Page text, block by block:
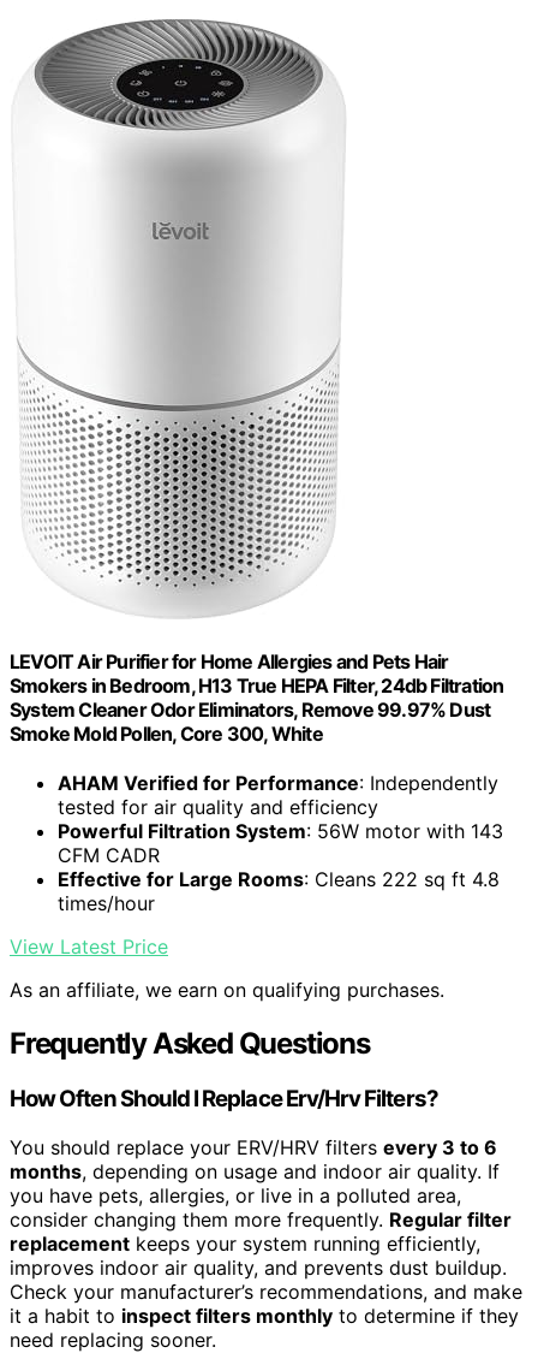
LEVOIT Air Purifier for Home Allergies and Pets Hair
Smokers in Bedroom, H13 True HEPA Filter, 24db Filtration
System Cleaner Odor Eliminators, Remove 99.97% Dust
Smoke Mold Pollen, Core 300, White
AHAM Verified for Performance: Independently
tested for air quality and efficiency
Powerful Filtration System: 56W motor with 143
CFM CADR
Effective for Large Rooms: Cleans 222 sq ft 4.8
times/hour
View Latest Price
As an affiliate, we earn on qualifying purchases.
Frequently Asked Questions
How Often Should I Replace Erv/Hrv Filters?
You should replace your ERV/HRV filters every 3 to 6
months, depending on usage and indoor air quality. If
you have pets, allergies, or live in a polluted area,
consider changing them more frequently. Regular filter
replacement keeps your system running efficiently,
improves indoor air quality, and prevents dust buildup.
Check your manufacturer’s recommendations, and make
it a habit to inspect filters monthly to determine if they
need replacing sooner.